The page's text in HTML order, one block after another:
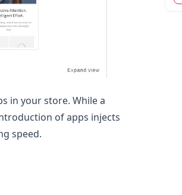
in your store. While a
of apps injects
speed.